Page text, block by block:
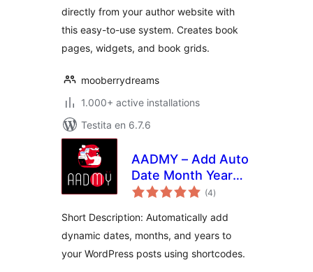
directly from your author website with
this easy-to-use system. Creates book
pages, widgets, and book grids.
mooberrydreams
1.000+ active installations
Testita en 6.7.6
AADMY – Add Auto
Date Month Year
Into Posts
(4sumaj
pritaksoj
)
Short Description: Automatically add
dynamic dates, months, and years to
your WordPress posts using shortcodes.